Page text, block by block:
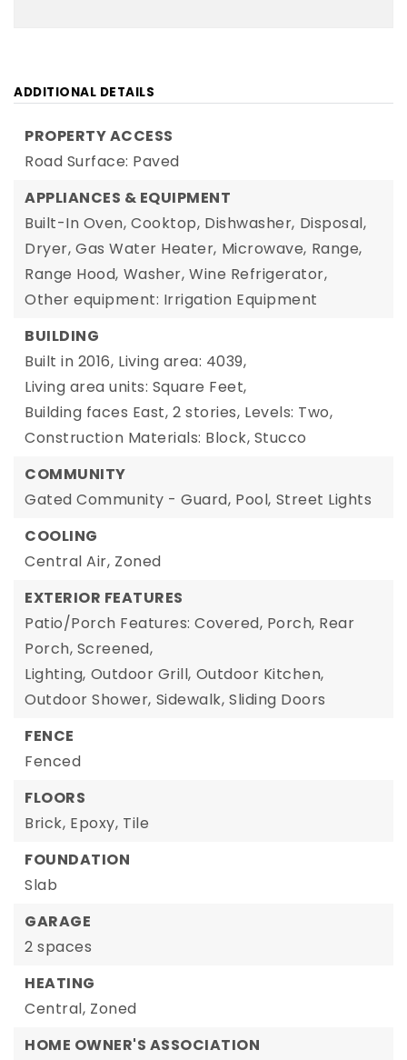
ADDITIONAL DETAILS
PROPERTY ACCESS
Road Surface: Paved
APPLIANCES & EQUIPMENT
Built-In Oven, Cooktop, Dishwasher, Disposal,
Dryer, Gas Water Heater, Microwave, Range,
Range Hood, Washer, Wine Refrigerator,
Other equipment: Irrigation Equipment
BUILDING
Built in 2016, Living area: 4039,
Living area units: Square Feet,
Building faces East, 2 stories, Levels: Two,
Construction Materials: Block, Stucco
COMMUNITY
Gated Community - Guard, Pool, Street Lights
COOLING
Central Air, Zoned
EXTERIOR FEATURES
Patio/Porch Features: Covered, Porch, Rear
Porch, Screened,
Lighting, Outdoor Grill, Outdoor Kitchen,
Outdoor Shower, Sidewalk, Sliding Doors
FENCE
Fenced
FLOORS
Brick, Epoxy, Tile
FOUNDATION
Slab
GARAGE
2 spaces
HEATING
Central, Zoned
HOME OWNER'S ASSOCIATION